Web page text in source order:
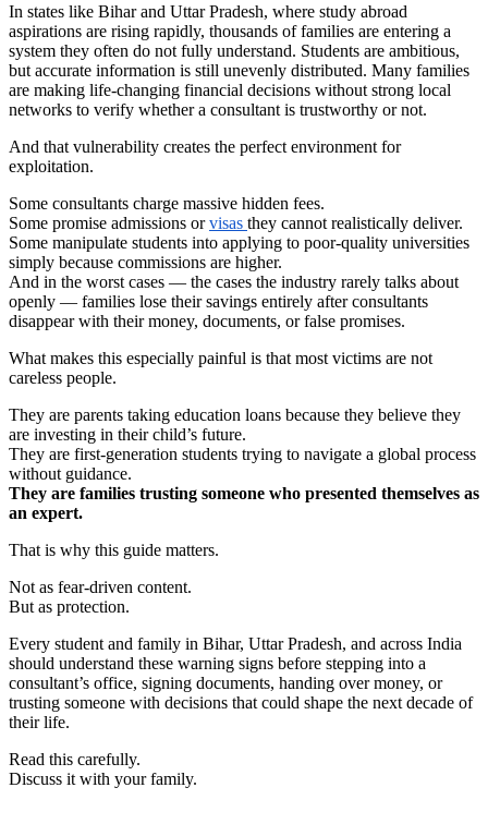
In states like Bihar and Uttar Pradesh, where study abroad
aspirations are rising rapidly, thousands of families are entering a
system they often do not fully understand. Students are ambitious,
but accurate information is still unevenly distributed. Many families
are making life-changing financial decisions without strong local
networks to verify whether a consultant is trustworthy or not.
And that vulnerability creates the perfect environment for
exploitation.
Some consultants charge massive hidden fees.
Some promise admissions orvisas they cannot realistically deliver.
Some manipulate students into applying to poor-quality universities
simply because commissions are higher.
And in the worst cases — the cases the industry rarely talks about
openly — families lose their savings entirely after consultants
disappear with their money, documents, or false promises.
What makes this especially painful is that most victims are not
careless people.
They are parents taking education loans because they believe they
are investing in their child’s future.
They are first-generation students trying to navigate a global process
without guidance.
They are families trusting someone who presented themselves as
an expert.
That is why this guide matters.
Not as fear-driven content.
But as protection.
Every student and family in Bihar, Uttar Pradesh, and across India
should understand these warning signs before stepping into a
consultant’s office, signing documents, handing over money, or
trusting someone with decisions that could shape the next decade of
their life.
Read this carefully.
Discuss it with your family.